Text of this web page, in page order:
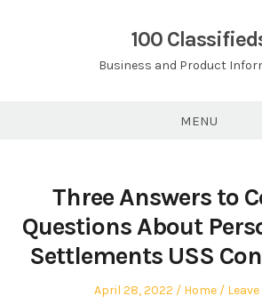
100
Business and Product
MENU
Three Answers to
Questions About
Settlements USS
Posted
April 28, 2022
Posted
Home